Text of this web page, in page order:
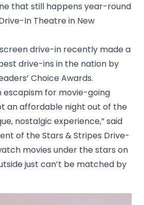
that still happens year-round
In Theatrein New
drive-in recently made a
drive-ins in the nation by
Choice Awards.
escapism for movie-going
an affordable night out of the
nostalgic experience,” said
of the Stars & Stripes Drive-
movies under the stars on
just can’t be matched by